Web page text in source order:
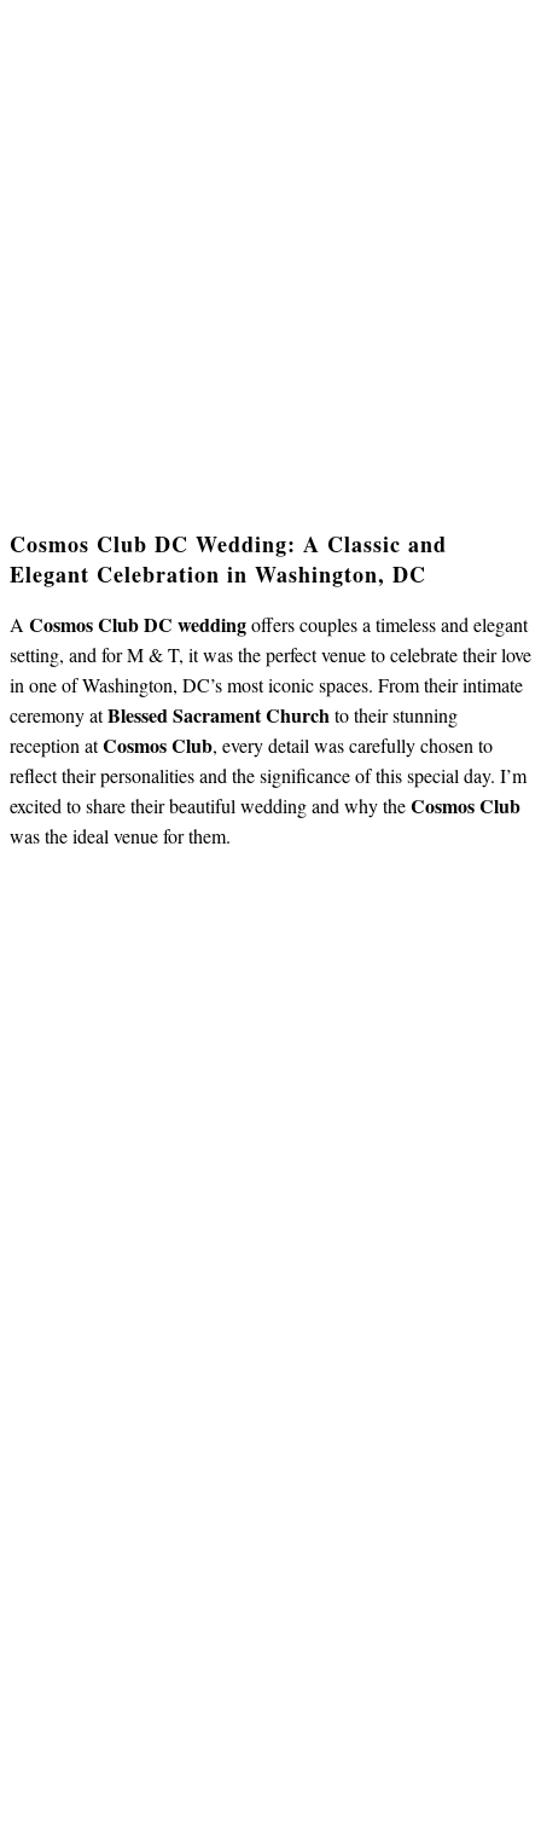
Cosmos Club DC Wedding: A Classic and
Elegant Celebration in Washington, DC
A Cosmos Club DC weddingoffers couples a timeless and elegant
setting, and for M & T, it was the perfect venue to celebrate their love
in one of Washington, DC’s most iconic spaces. From their intimate
ceremony atBlessed Sacrament Churchto their stunning
reception atCosmos Club, every detail was carefully chosen to
reflect their personalities and the significance of this special day. I’m
excited to share their beautiful wedding and why theCosmos Club
was the ideal venue for them.